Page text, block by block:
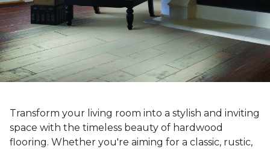
Transform your living room into a stylish and inviting
space with the timeless beauty of hardwood
flooring. Whether you're aiming for a classic, rustic,